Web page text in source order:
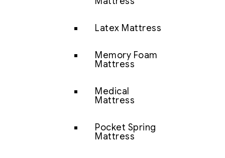
Latex Mattress
Memory Foam
Mattress
Medical
Mattress
Pocket Spring
Mattress